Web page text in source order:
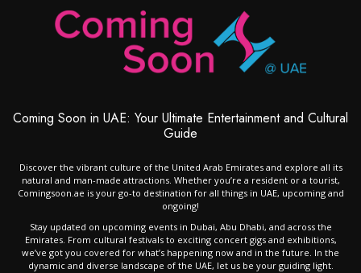
Coming Soon in UAE: Your Ultimate Entertainment and Cultural
Guide
Discover the vibrant culture of the United Arab Emirates and explore all its
natural and man-made attractions. Whether you’re a resident or a tourist,
Comingsoon.ae is your go-to destination for all things in UAE, upcoming and
ongoing!
Stay updated on upcoming events in Dubai, Abu Dhabi, and across the
Emirates. From cultural festivals to exciting concert gigs and exhibitions,
we’ve got you covered for what’s happening now and in the future. In the
dynamic and diverse landscape of the UAE, let us be your guiding light.